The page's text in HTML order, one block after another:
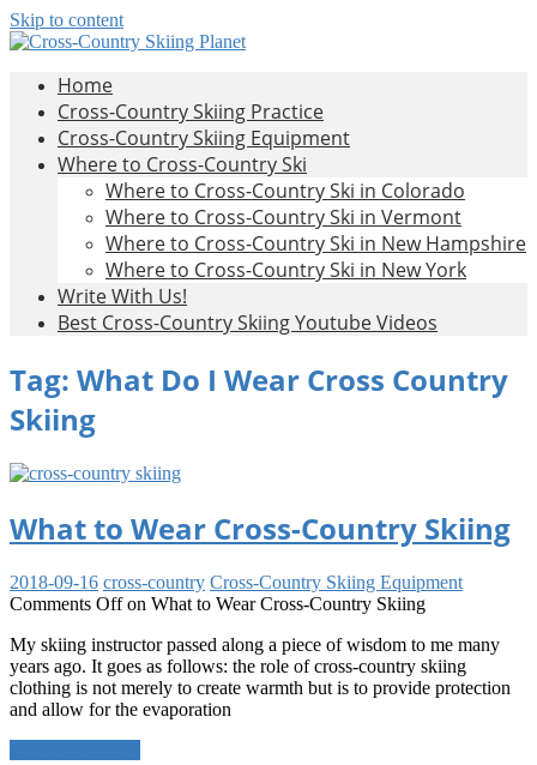
Skip to content
Cross-
Country
Skiing
Planet
Cross-
Country
Skiing
Home
Cross-Country Skiing Practice
Cross-Country Skiing Equipment
Where to Cross-Country Ski
Where to Cross-Country Ski in Colorado
Where to Cross-Country Ski in Vermont
Where to Cross-Country Ski in New Hampshire
Where to Cross-Country Ski in New York
Write With Us!
Best Cross-Country Skiing Youtube Videos
Tag: What Do I Wear Cross Country
Skiing
What to Wear Cross-Country Skiing
2018-09-16 cross-country Cross-Country Skiing Equipment
Comments Offon What to Wear Cross-Country Skiing
My skiing instructor passed along a piece of wisdom to me many
years ago. It goes as follows: the role of cross-country skiing
clothing is not merely to create warmth but is to provide protection
and allow for the evaporation